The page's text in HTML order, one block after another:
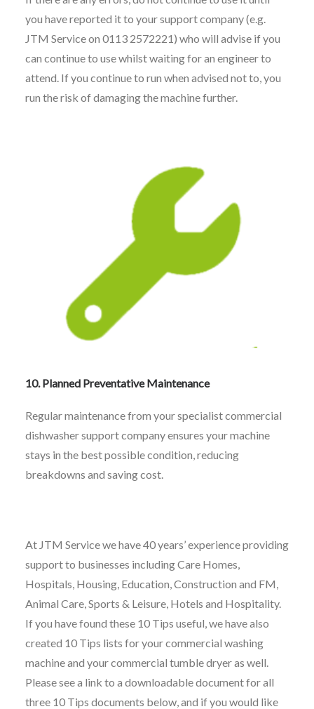
you have reported it to your support company (e.g.
JTM Service on 0113 2572221) who will advise if you
can continue to use whilst waiting for an engineer to
attend. If you continue to run when advised not to, you
run the risk of damaging the machine further.
10. Planned Preventative Maintenance
Regular maintenance from your specialist commercial
dishwasher support company ensures your machine
stays in the best possible condition, reducing
breakdowns and saving cost.
At JTM Service we have 40 years’ experience providing
support to businesses including Care Homes,
Hospitals, Housing, Education, Construction and FM,
Animal Care, Sports & Leisure, Hotels and Hospitality.
If you have found these 10 Tips useful, we have also
created 10 Tips lists for your commercial washing
machine and your commercial tumble dryer as well.
Please see a link to a downloadable document for all
three 10 Tips documents below, and if you would like